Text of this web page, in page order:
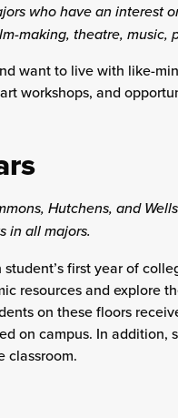
who have an interest
making, theatre, music,
want to live with like-
workshops, and
Hutchens, and
in all majors.
first year of
resources and explore
on these floors
on campus. In addition,
classroom.